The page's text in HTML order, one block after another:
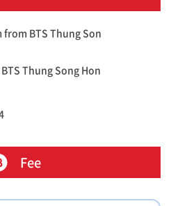
from BTS Thung Son
Thung Song Hon
Fee